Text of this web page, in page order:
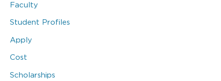
Faculty
Student Profiles
Apply
Cost
Scholarships